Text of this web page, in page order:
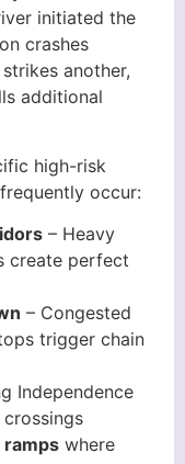
initiated the
crashes
another,
additional
high-risk
occur:
– Heavy
create perfect
– Congested
trigger chain
Independence
ramps where